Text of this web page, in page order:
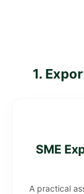
1.
SME
A practical